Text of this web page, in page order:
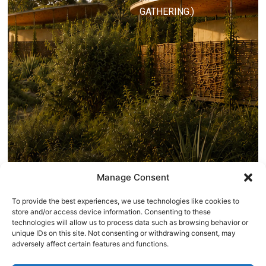
Manage Consent
To provide the best experiences, we use technologies like cookies to
store and/or access device information. Consenting to these
technologies will allow us to process data such as browsing behavior or
unique IDs on this site. Not consenting or withdrawing consent, may
adversely affect certain features and functions.
GATHERING.)